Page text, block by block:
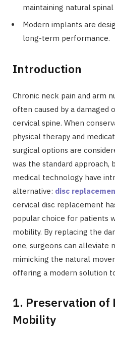
maintaining natural spinal
Modern implants are
long-term performance.
Introduction
Chronic neck pain and arm
often caused by a damaged
cervical spine. When
physical therapy and
surgical options are
was the standard approach,
medical technology have
alternative: disc
cervical disc replacement
popular choice for patients
mobility. By replacing the
one, surgeons can alleviate
mimicking the natural
offering a modern solution
1. Preservation of
Mobility